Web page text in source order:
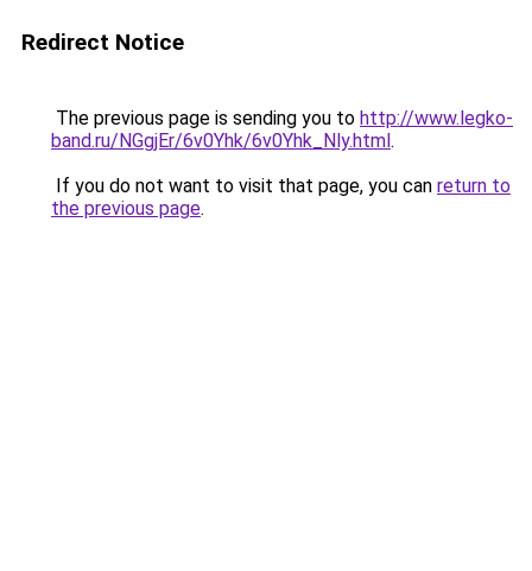
Redirect Notice
The previous page is sending you to http://www.legko-
band.ru/NGgjEr/6v0Yhk/6v0Yhk_Nly.html.
If you do not want to visit that page, you can return to
the previous page.